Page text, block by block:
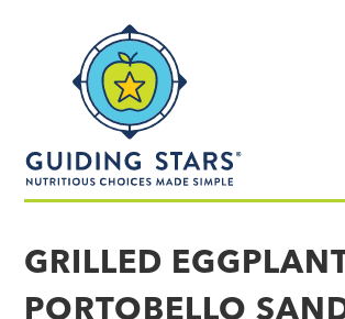
made
simple®
GRILLED
PORTOBELLO